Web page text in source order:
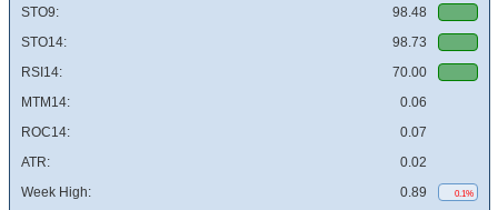
STO9:
98.48
STO14:
98.73
RSI14:
70.00
MTM14:
0.06
ROC14:
0.07
ATR:
0.02
Week High:
0.89 0.1%